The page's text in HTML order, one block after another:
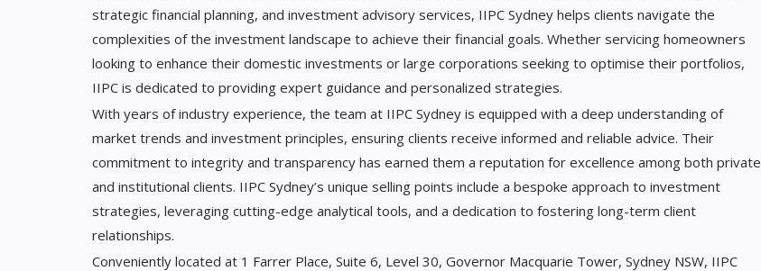
strategic financial planning, and investment advisory services, IIPC Sydney helps clients navigate the
complexities of the investment landscape to achieve their financial goals. Whether servicing homeowners
looking to enhance their domestic investments or large corporations seeking to optimise their portfolios,
IIPC is dedicated to providing expert guidance and personalized strategies.
With years of industry experience, the team at IIPC Sydney is equipped with a deep understanding of
market trends and investment principles, ensuring clients receive informed and reliable advice. Their
commitment to integrity and transparency has earned them a reputation for excellence among both private
and institutional clients. IIPC Sydney’s unique selling points include a bespoke approach to investment
strategies, leveraging cutting-edge analytical tools, and a dedication to fostering long-term client
relationships.
Conveniently located at 1 Farrer Place, Suite 6, Level 30, Governor Macquarie Tower, Sydney NSW, IIPC